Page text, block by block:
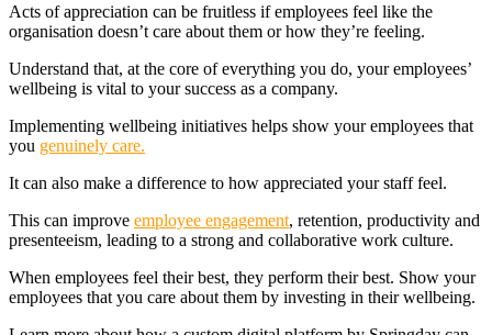
Acts of appreciation can be fruitless if employees feel like the
organisation doesn’t care about them or how they’re feeling.
Understand that, at the core of everything you do, your employees’
wellbeing is vital to your success as a company.
Implementing wellbeing initiatives helps show your employees that
you genuinely care.
It can also make a difference to how appreciated your staff feel.
This can improve employee engagement, retention, productivity and
presenteeism, leading to a strong and collaborative work culture.
When employees feel their best, they perform their best. Show your
employees that you care about them by investing in their wellbeing.